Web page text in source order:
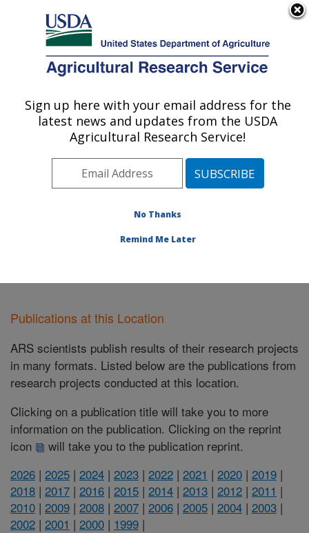
Here's how you know
Agricultural Research Service
U.S. DEPARTMENT OF AGRICULTURE
Cool and Cold Water Aquaculture
Research: Leetown, WV
Northeast Area
Leetown, West Virginia
Publications at this Location
Publications at this Location
ARS scientists publish results of their research projects
in many formats. Listed below are the publications from
research projects conducted at this location.
Clicking on a publication title will take you to more
information on the publication. Clicking on the reprint
icon
will take you to the publication reprint.
2026 | 2025 | 2024 | 2023 | 2022 | 2021 | 2020 | 2019 |
2018 | 2017 | 2016 | 2015 | 2014 | 2013 | 2012 | 2011 |
2010 | 2009 | 2008 | 2007 | 2006 | 2005 | 2004 | 2003 |
2002 | 2001 | 2000 | 1999 |
Sign up here with your email address for the
latest news and updates from the USDA
Agricultural Research Service!
No Thanks
Remind Me Later